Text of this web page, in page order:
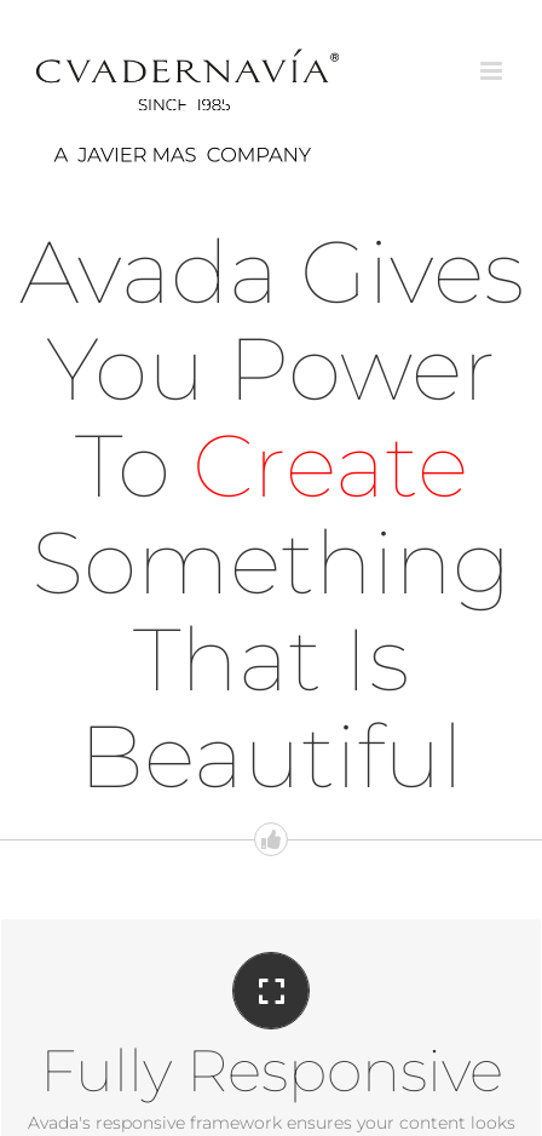
contenido
Avada Gives
You Power
To Create
Something
That Is
Beautiful
Fully Responsive
Avada's responsive framework ensures your content looks
Perfect For All Sizes
No matter the size of your screen or device, your site will